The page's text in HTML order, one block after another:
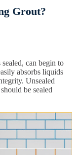
Grout?
can begin to
absorbs liquids
Unsealed
be sealed